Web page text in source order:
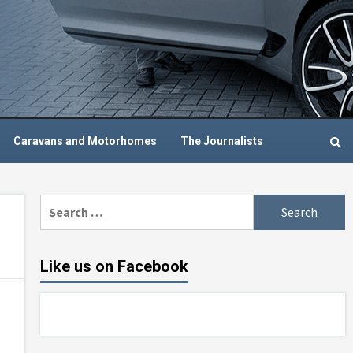
Caravans and Motorhomes The Journalists
for:
Like us on Facebook